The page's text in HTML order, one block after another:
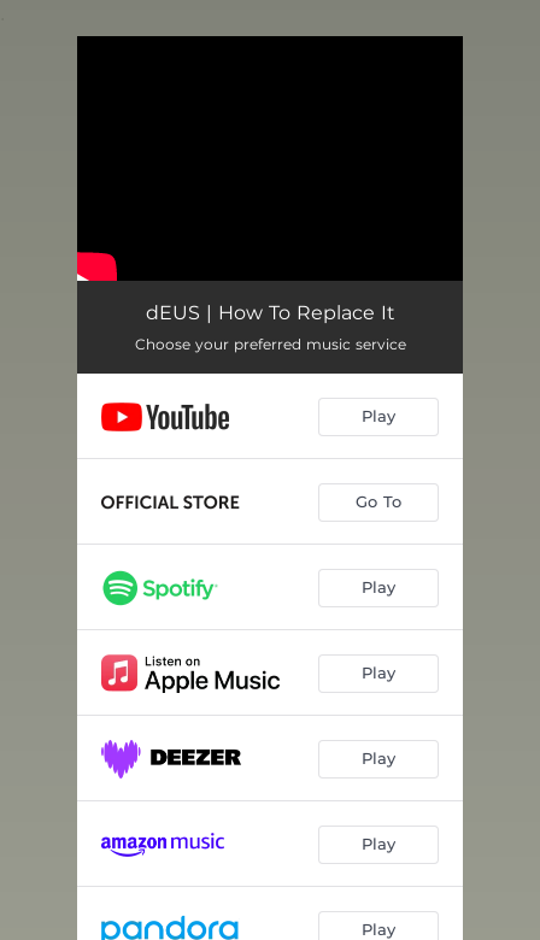
dEUS | How To Replace It
Choose your preferred music service
Play
Go To
Play
Play
Play
Play
Play